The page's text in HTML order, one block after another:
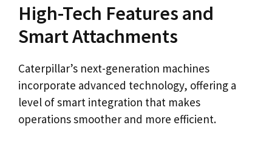
High-Tech Features and
Smart Attachments
Caterpillar’s next-generation machines
incorporate advanced technology, offering a
level of smart integration that makes
operations smoother and more efficient.